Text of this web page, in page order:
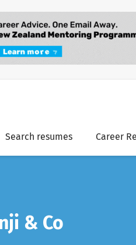
Search resumes Career
& Co